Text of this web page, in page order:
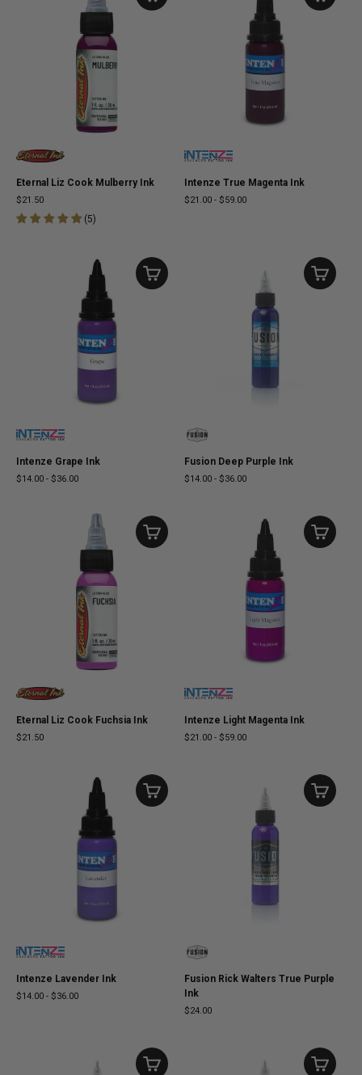
Eternal Liz Cook Mulberry Ink
$21.50
(5)
Intenze True Magenta Ink
$21.00 - $59.00
Intenze Grape Ink
$14.00 - $36.00
Fusion Deep Purple Ink
$14.00 - $36.00
Eternal Liz Cook Fuchsia Ink
$21.50
Intenze Light Magenta Ink
$21.00 - $59.00
Intenze Lavender Ink
$14.00 - $36.00
Fusion Rick Walters True Purple
Ink
$24.00